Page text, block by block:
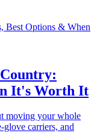
It's Worth It
moving your whole
glove carriers, and